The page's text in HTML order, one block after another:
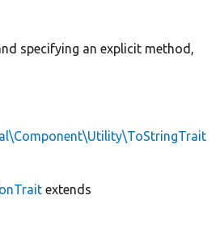
specifying an explicit method,
extends